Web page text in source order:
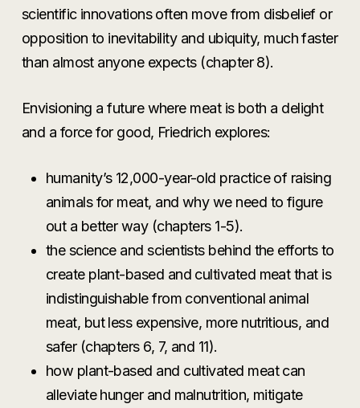
scientific innovations often move from disbelief or
opposition to inevitability and ubiquity, much faster
than almost anyone expects (chapter 8).
Envisioning a future where meat is both a delight
and a force for good, Friedrich explores:
humanity’s 12,000-year-old practice of raising
animals for meat, and why we need to figure
out a better way (chapters 1-5).
the science and scientists behind the efforts to
create plant-based and cultivated meat that is
indistinguishable from conventional animal
meat, but less expensive, more nutritious, and
safer (chapters 6, 7, and 11).
how plant-based and cultivated meat can
alleviate hunger and malnutrition, mitigate